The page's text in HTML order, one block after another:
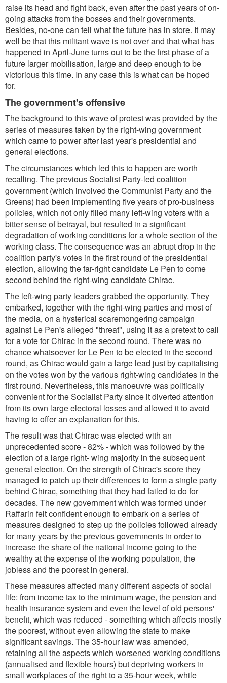
raise its head and fight back, even after the past years of on-
going attacks from the bosses and their governments.
Besides, no-one can tell what the future has in store. It may
well be that this militant wave is not over and that what has
happened in April-June turns out to be the first phase of a
future larger mobilisation, large and deep enough to be
victorious this time. In any case this is what can be hoped
for.
The government's offensive
The background to this wave of protest was provided by the
series of measures taken by the right-wing government
which came to power after last year's presidential and
general elections.
The circumstances which led this to happen are worth
recalling. The previous Socialist Party-led coalition
government (which involved the Communist Party and the
Greens) had been implementing five years of pro-business
policies, which not only filled many left-wing voters with a
bitter sense of betrayal, but resulted in a significant
degradation of working conditions for a whole section of the
working class. The consequence was an abrupt drop in the
coalition party's votes in the first round of the presidential
election, allowing the far-right candidate Le Pen to come
second behind the right-wing candidate Chirac.
The left-wing party leaders grabbed the opportunity. They
embarked, together with the right-wing parties and most of
the media, on a hysterical scaremongering campaign
against Le Pen's alleged "threat", using it as a pretext to call
for a vote for Chirac in the second round. There was no
chance whatsoever for Le Pen to be elected in the second
round, as Chirac would gain a large lead just by capitalising
on the votes won by the various right-wing candidates in the
first round. Nevertheless, this manoeuvre was politically
convenient for the Socialist Party since it diverted attention
from its own large electoral losses and allowed it to avoid
having to offer an explanation for this.
The result was that Chirac was elected with an
unprecedented score - 82% - which was followed by the
election of a large right- wing majority in the subsequent
general election. On the strength of Chirac's score they
managed to patch up their differences to form a single party
behind Chirac, something that they had failed to do for
decades. The new government which was formed under
Raffarin felt confident enough to embark on a series of
measures designed to step up the policies followed already
for many years by the previous governments in order to
increase the share of the national income going to the
wealthy at the expense of the working population, the
jobless and the poorest in general.
These measures affected many different aspects of social
life: from income tax to the minimum wage, the pension and
health insurance system and even the level of old persons'
benefit, which was reduced - something which affects mostly
the poorest, without even allowing the state to make
significant savings. The 35-hour law was amended,
retaining all the aspects which worsened working conditions
(annualised and flexible hours) but depriving workers in
small workplaces of the right to a 35-hour week, while